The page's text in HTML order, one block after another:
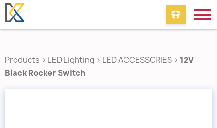
Products > LED Lighting > LED ACCESSORIES > 12V
Black Rocker Switch